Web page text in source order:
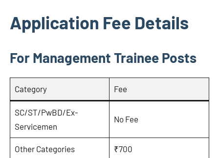
Application Fee Details
For Management Trainee Posts
Category Fee
SC/ST/PwBD/Ex-
Servicemen
No Fee
Other Categories ₹700